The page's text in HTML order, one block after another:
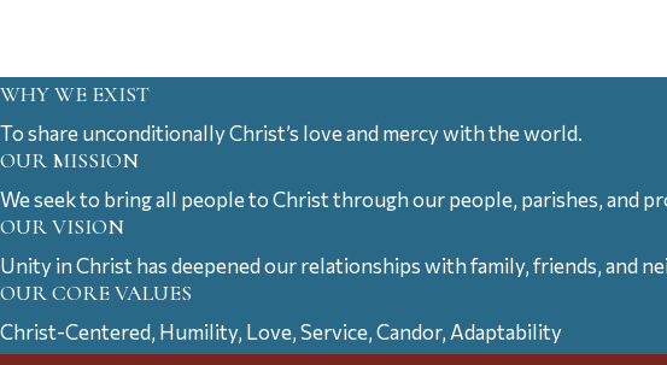
WHY WE EXIST
To share unconditionally Christ’s love and mercy with the world.
OUR MISSION
We seek to bring all people to Christ through our people, parishes, and
OUR VISION
Unity in Christ has deepened our relationships with family, friends, and
OUR CORE VALUES
Christ-Centered, Humility, Love, Service, Candor, Adaptability